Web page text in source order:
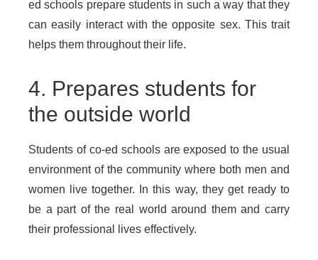
ed schools prepare students in such a way that they
can easily interact with the opposite sex. This trait
helps them throughout their life.
4. Prepares students for
the outside world
Students of co-ed schools are exposed to the usual
environment of the community where both men and
women live together. In this way, they get ready to
be a part of the real world around them and carry
their professional lives effectively.